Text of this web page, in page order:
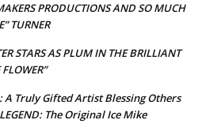
PRODUCTIONS AND SO MUCH
TURNER
STARS AS PLUM IN THE BRILLIANT
A Truly Gifted Artist Blessing Others
The Original Ice Mike